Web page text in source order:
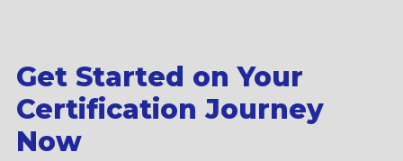
Get Started on Your
Certification Journey
Now